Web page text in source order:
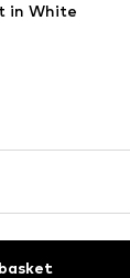
in White